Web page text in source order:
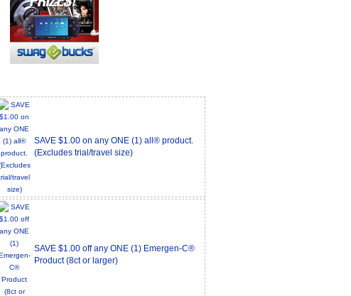
SAVE $1.00 on any ONE (1) all® product.
(Excludes trial/travel size)
SAVE $1.00 off any ONE (1) Emergen-C®
Product (8ct or larger)